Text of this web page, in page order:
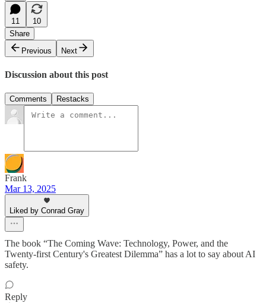
11
10
Share
Previous
Next
Discussion about this post
Comments Restacks
Frank
Mar 13, 2025
Liked by Conrad Gray
The book “The Coming Wave: Technology, Power, and the
Twenty-first Century's Greatest Dilemma” has a lot to say about AI
safety.
Reply